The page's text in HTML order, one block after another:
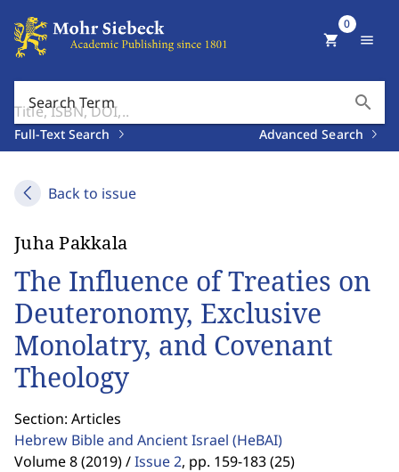
Search Term search
Full-Text Search Advanced Search
shopping_cart
0
menu
Back to issue
Juha Pakkala
The Influence of Treaties on
Deuteronomy, Exclusive
Monolatry, and Covenant
Theology
Section: Articles
Hebrew Bible and Ancient Israel (HeBAI)
Volume 8 (2019) /Issue 2, pp. 159-183 (25)